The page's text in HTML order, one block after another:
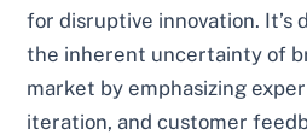
for disruptive innovation. It’s
the inherent uncertainty of
market by emphasizing
iteration, and customer